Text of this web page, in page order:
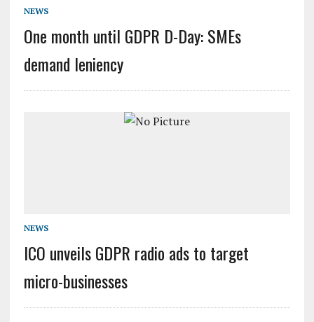
NEWS
One month until GDPR D-Day: SMEs
demand leniency
NEWS
ICO unveils GDPR radio ads to target
micro-businesses